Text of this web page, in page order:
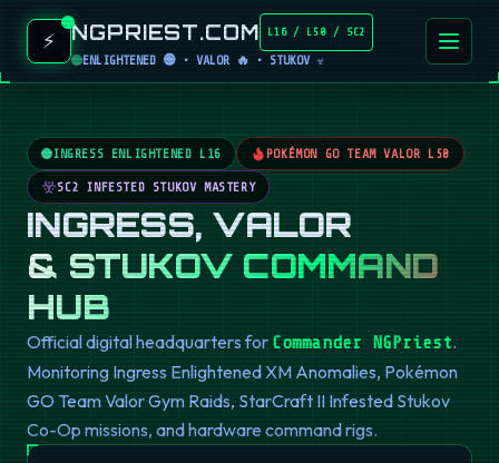
⚡ NGPRIEST.COM L16 / L50 / SC2
ENLIGHTENED 🟢 • VALOR 🔥 • STUKOV ☣️
INGRESS ENLIGHTENED L16 POKÉMON GO TEAM VALOR L50
SC2 INFESTED STUKOV MASTERY
INGRESS, VALOR
& STUKOV COMMAND
HUB
Official digital headquarters for Commander NGPriest.
Monitoring Ingress Enlightened XM Anomalies, Pokémon
GO Team Valor Gym Raids, StarCraft II Infested Stukov
Co-Op missions, and hardware command rigs.